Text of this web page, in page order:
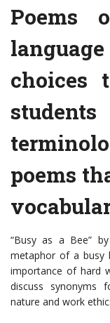
Poems
choices
poems
“Busy as a Bee”
metaphor of a busy
importance of hard
discuss synonyms
nature and work